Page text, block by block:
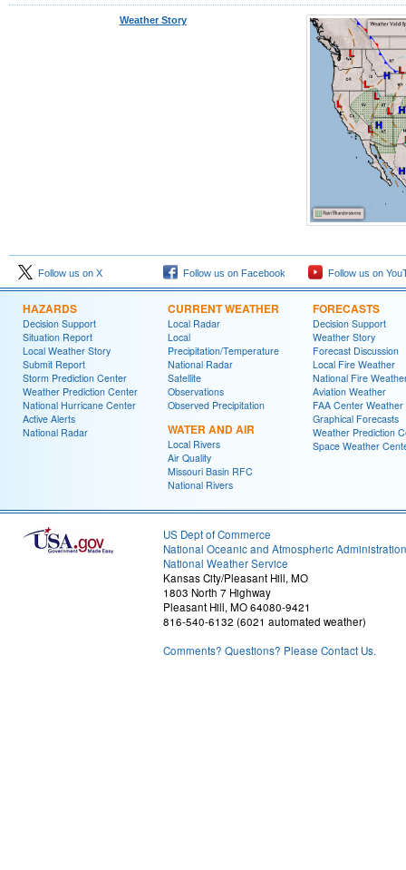
Weather Story
Follow us on X Follow us on Facebook Follow us on
HAZARDS
Decision Support
Situation Report
Local Weather Story
Submit Report
Storm Prediction Center
Weather Prediction Center
National Hurricane Center
Active Alerts
National Radar
CURRENT WEATHER
Local Radar
Local
Precipitation/Temperature
National Radar
Satellite
Observations
Observed Precipitation
WATER AND AIR
Local Rivers
Air Quality
Missouri Basin RFC
National Rivers
FORECASTS
Decision Support
Weather Story
Forecast Discussion
Local Fire Weather
National Fire
Aviation Weather
FAA Center Weather
Graphical Forecasts
Weather Prediction
Space Weather
US Dept of Commerce
National Oceanic and Atmospheric Administration
National Weather Service
Kansas City/Pleasant Hill, MO
1803 North 7 Highway
Pleasant Hill, MO 64080-9421
816-540-6132 (6021 automated weather)
Comments? Questions? Please Contact Us.